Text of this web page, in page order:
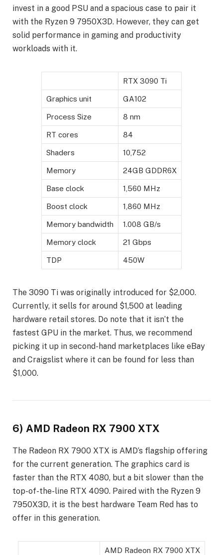
invest in a good PSU and a spacious case to pair it
with the Ryzen 9 7950X3D. However, they can get
solid performance in gaming and productivity
workloads with it.
RTX 3090 Ti
Graphics unit GA102
Process Size 8 nm
RT cores 84
Shaders 10,752
Memory 24GB GDDR6X
Base clock 1,560 MHz
Boost clock 1,860 MHz
Memory bandwidth 1.008 GB/s
Memory clock 21 Gbps
TDP 450W
The 3090 Ti was originally introduced for $2,000.
Currently, it sells for around $1,500 at leading
hardware retail stores. Do note that it isn’t the
fastest GPU in the market. Thus, we recommend
picking it up in second-hand marketplaces like eBay
and Craigslist where it can be found for less than
$1,000.
6) AMD Radeon RX 7900 XTX
The Radeon RX 7900 XTX is AMD’s flagship offering
for the current generation. The graphics card is
faster than the RTX 4080, but a bit slower than the
top-of-the-line RTX 4090. Paired with the Ryzen 9
7950X3D, it is the best hardware Team Red has to
offer in this generation.
AMD Radeon RX 7900 XTX